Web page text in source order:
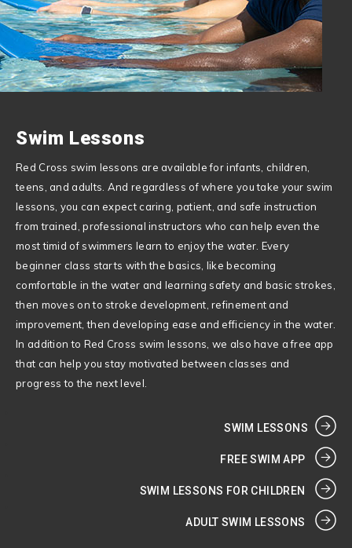
Swim Lessons
Red Cross swim lessons are available for infants, children,
teens, and adults. And regardless of where you take your swim
lessons, you can expect caring, patient, and safe instruction
from trained, professional instructors who can help even the
most timid of swimmers learn to enjoy the water. Every
beginner class starts with the basics, like becoming
comfortable in the water and learning safety and basic strokes,
then moves on to stroke development, refinement and
improvement, then developing ease and efficiency in the water.
In addition to Red Cross swim lessons, we also have a free app
that can help you stay motivated between classes and
progress to the next level.
SWIM LESSONS
FREE SWIM APP
SWIM LESSONS FOR CHILDREN
ADULT SWIM LESSONS